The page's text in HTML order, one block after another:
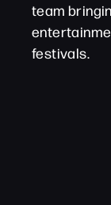
team
festivals.